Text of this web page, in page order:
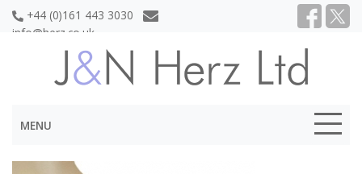
+44 (0)161 443 3030
info@herz.co.uk
MENU